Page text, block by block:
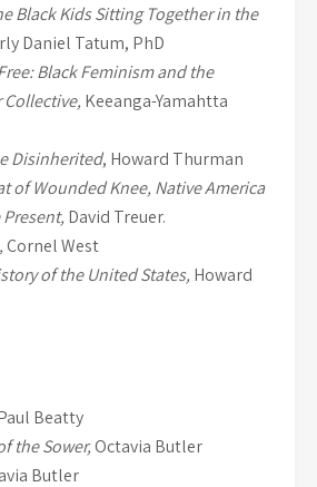
Black Kids Sitting Together in the
Daniel Tatum, PhD
Black Feminism and the
Collective, Keeanga-Yamahtta
Disinherited, Howard Thurman
of Wounded Knee, Native America
David Treuer.
Cornel West
of the United States, Howard
Beatty
the Sower,Octavia Butler
Butler